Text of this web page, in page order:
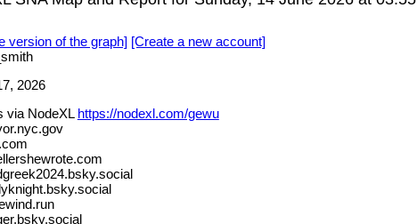
version of the graph] [Create a new account]
2026
via NodeXL https://nodexl.com/gewu